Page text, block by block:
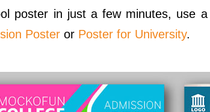
poster in just a few minutes, use
Posteror Poster for University.